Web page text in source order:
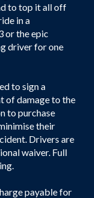
to top it all off
in a
or the epic
driver for one
to sign a
of damage to the
to purchase
their
Drivers are
waiver. Full
payable for